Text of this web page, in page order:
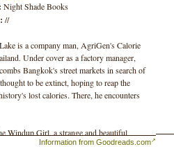
Night Shade Books
//
is a company man, AgriGen's Calorie
Under cover as a factory manager,
Bangkok's street markets in search of
to be extinct, hoping to reap the
lost calories. There, he encounters
Windup Girl, a strange and beautiful
of the New People, Emiko is not human;
Information from Goodreads.com